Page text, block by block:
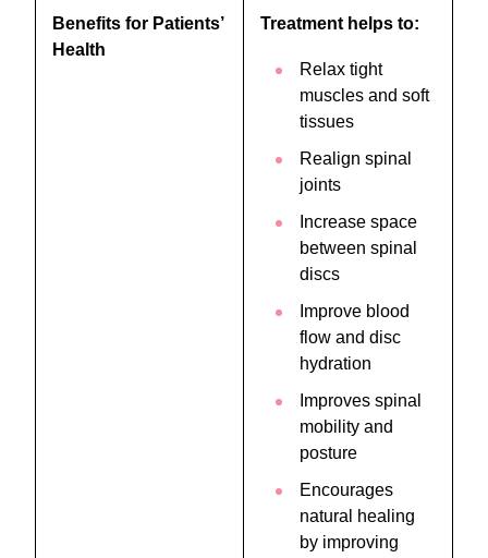
Benefits for Patients’
Health
Treatment helps to:
Relax tight
muscles and soft
tissues
Realign spinal
joints
Increase space
between spinal
discs
Improve blood
flow and disc
hydration
Improves spinal
mobility and
posture
Encourages
natural healing
by improving